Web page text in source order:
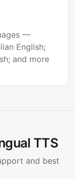
—
English;
and more
TTS
and best